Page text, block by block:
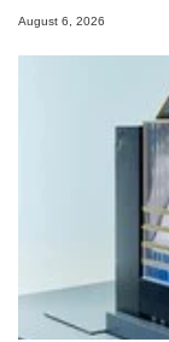
August 6, 2026